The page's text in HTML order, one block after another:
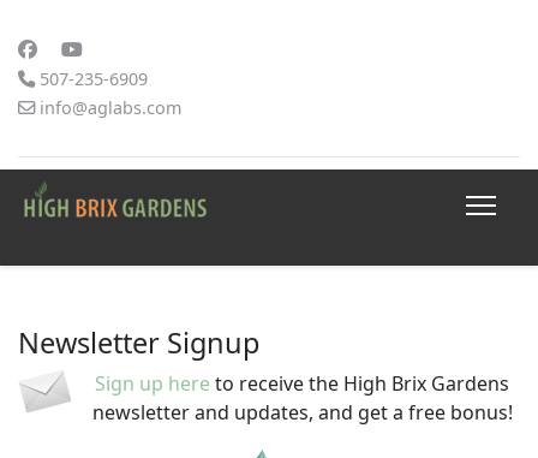
507-235-6909
info@aglabs.com
Newsletter Signup
Sign up here to receive the High Brix Gardens
newsletter and updates, and get a free bonus!